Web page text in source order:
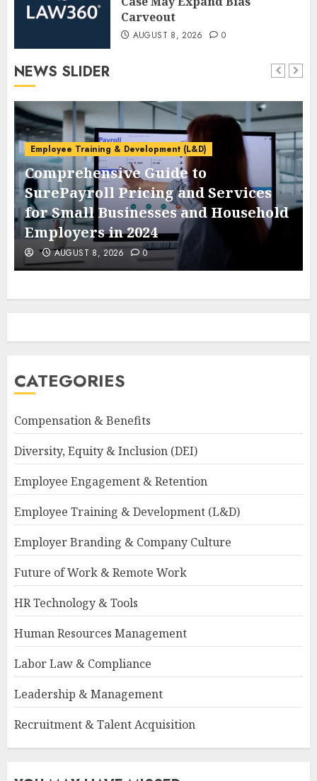
Carveout
AUGUST 8, 2026 0
NEWS SLIDER
Employee Training & Development (L&D)
Comprehensive Guide to
SurePayroll Pricing and Services
for Small Businesses and Household
Employers in 2024
AUGUST 8, 2026 0
CATEGORIES
Compensation & Benefits
Diversity, Equity & Inclusion (DEI)
Employee Engagement & Retention
Employee Training & Development (L&D)
Employer Branding & Company Culture
Future of Work & Remote Work
HR Technology & Tools
Human Resources Management
Labor Law & Compliance
Leadership & Management
Recruitment & Talent Acquisition